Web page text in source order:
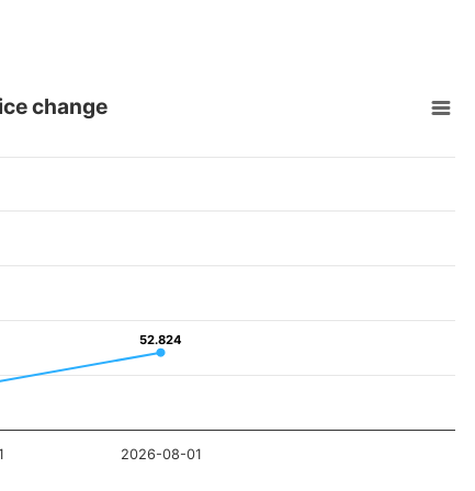
change
52.824
52.824
2026-08-01